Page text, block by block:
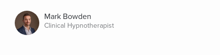
Mark Bowden
Clinical Hypnotherapist